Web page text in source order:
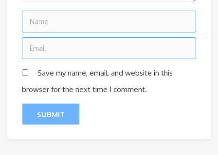
Save my name, email, and website in this
browser for the next time I comment.